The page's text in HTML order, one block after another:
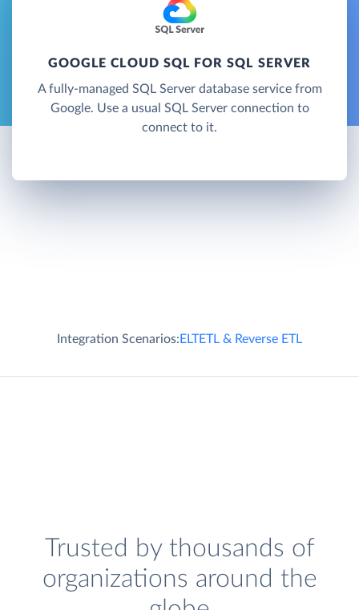
GOOGLE CLOUD SQL FOR SQL SERVER
A fully-managed SQL Server database service from
Google. Use a usual SQL Server connection to
connect to it.
Integration Scenarios:ELTETL & Reverse ETL
Trusted by thousands of
organizations around the